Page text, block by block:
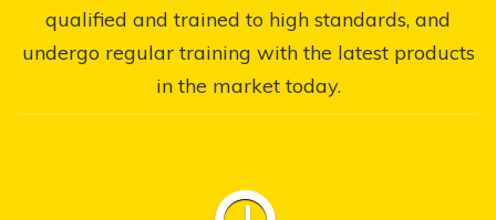
qualified and trained to high standards, and
undergo regular training with the latest products
in the market today.